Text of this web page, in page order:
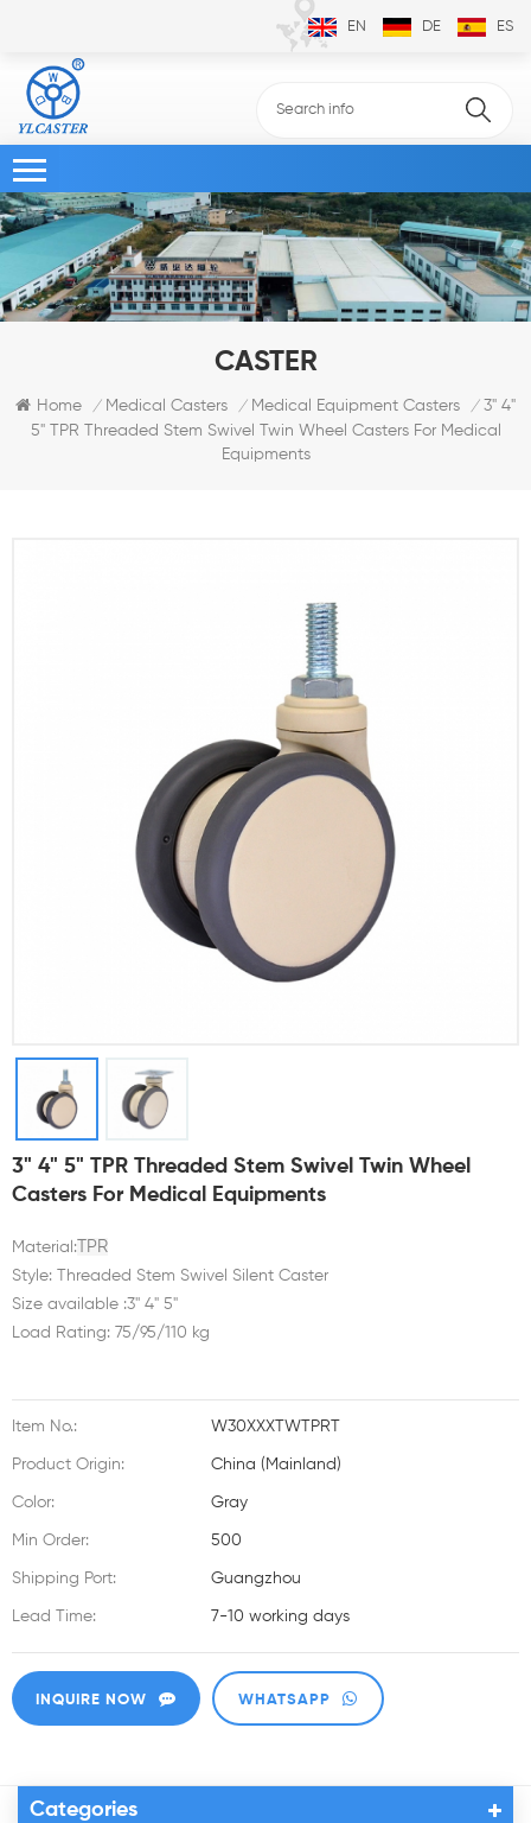
EN DE ES
CASTER
Home / Medical Casters / Medical Equipment Casters / 3" 4"
5" TPR Threaded Stem Swivel Twin Wheel Casters For Medical
Equipments
3" 4" 5" TPR Threaded Stem Swivel Twin Wheel
Casters For Medical Equipments
Material: TPR
Style: Threaded Stem Swivel Silent Caster
Size available :3'' 4" 5"
Load Rating: 75/95/110 kg
Item No.: W30XXXTWTPRT
Product Origin: China (Mainland)
Color: Gray
Min Order: 500
Shipping Port: Guangzhou
Lead Time: 7-10 working days
INQUIRE NOW WHATSAPP
Categories